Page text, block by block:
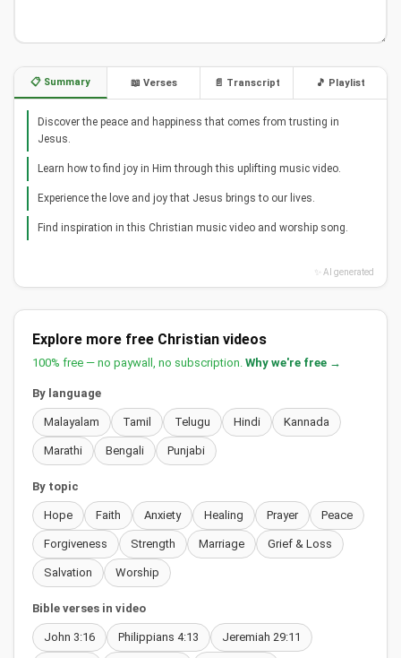
📋 Summary 📖 Verses 📄 Transcript 🎵 Playlist
Discover the peace and happiness that comes from trusting in
Jesus.
Learn how to find joy in Him through this uplifting music video.
Experience the love and joy that Jesus brings to our lives.
Find inspiration in this Christian music video and worship song.
✨ AI generated
Explore more free Christian videos
100% free — no paywall, no subscription. Why we're free →
By language
Malayalam Tamil Telugu Hindi Kannada
Marathi Bengali Punjabi
By topic
Hope Faith Anxiety Healing Prayer Peace
Forgiveness Strength Marriage Grief & Loss
Salvation Worship
Bible verses in video
John 3:16 Philippians 4:13 Jeremiah 29:11